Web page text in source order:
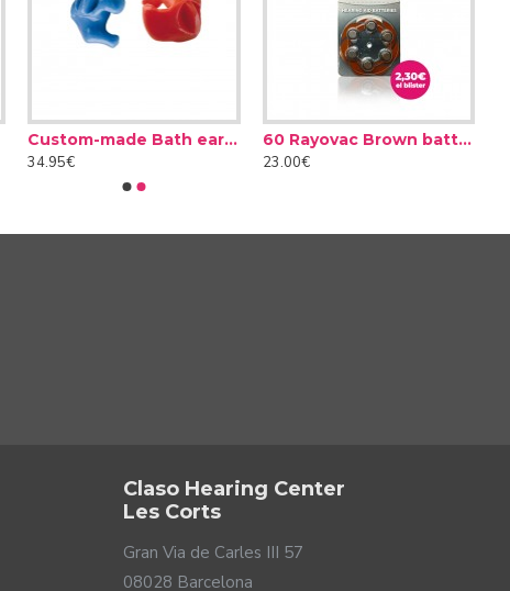
Custom-made Bath earplug
34.95€
60 Rayovac Brown batteries type 312 (10 packs)
23.00€
Claso Hearing Center
Les Corts
Gran Via de Carles III 57
08028 Barcelona